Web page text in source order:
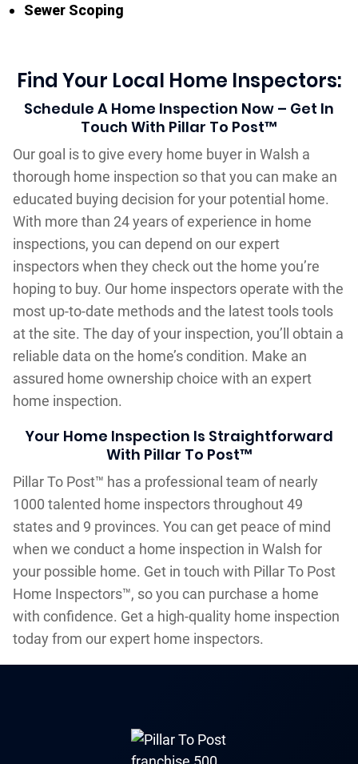
Sewer Scoping
Find Your Local Home Inspectors:
Schedule A Home Inspection Now – Get In
Touch With Pillar To Post™
Our goal is to give every home buyer in Walsh a
thorough home inspection so that you can make an
educated buying decision for your potential home.
With more than 24 years of experience in home
inspections, you can depend on our expert
inspectors when they check out the home you’re
hoping to buy. Our home inspectors operate with the
most up-to-date methods and the latest tools tools
at the site. The day of your inspection, you’ll obtain a
reliable data on the home’s condition. Make an
assured home ownership choice with an expert
home inspection.
Your Home Inspection Is Straightforward
With Pillar To Post™
Pillar To Post™ has a professional team of nearly
1000 talented home inspectors throughout 49
states and 9 provinces. You can get peace of mind
when we conduct a home inspection in Walsh for
your possible home. Get in touch with Pillar To Post
Home Inspectors™, so you can purchase a home
with confidence. Get a high-quality home inspection
today from our expert home inspectors.